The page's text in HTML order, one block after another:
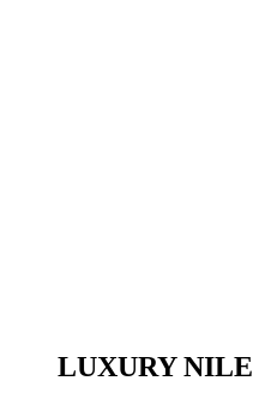
LUXURY NILE